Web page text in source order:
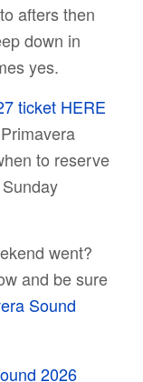
afters then
down in
yes.
ticket HERE
to reserve
went?
and be sure
Sound
2026